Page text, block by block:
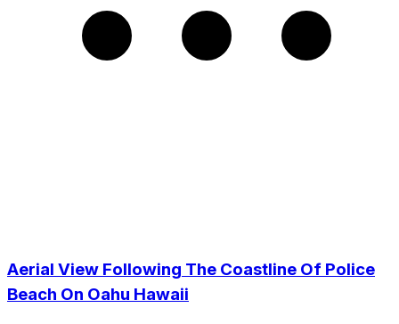
Aerial View Following The Coastline Of Police
Beach On Oahu Hawaii